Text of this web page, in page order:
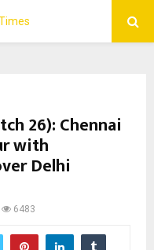
26): Chennai
with
Delhi
6483